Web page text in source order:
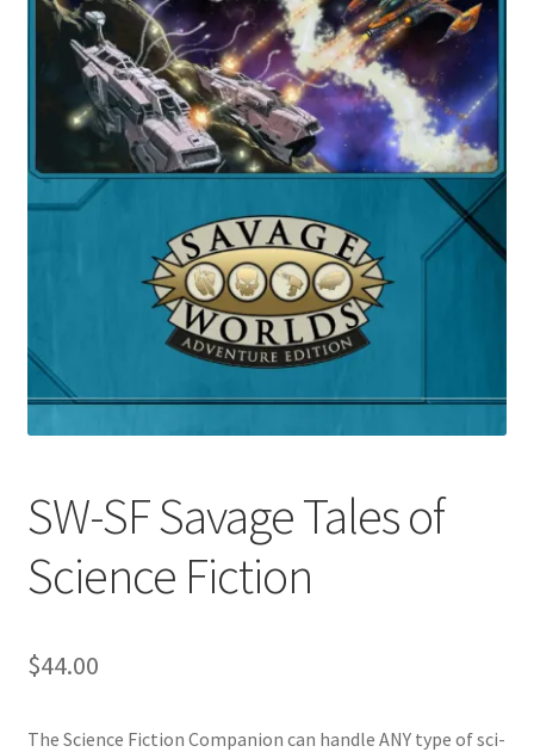
SW-SF Savage Tales of
Science Fiction
$44.00
The Science Fiction Companion can handle ANY type of sci-